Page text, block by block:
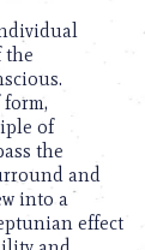
the
of
the
and
into a
effect